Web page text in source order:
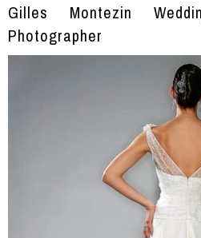
Gilles Montezin
Photographer